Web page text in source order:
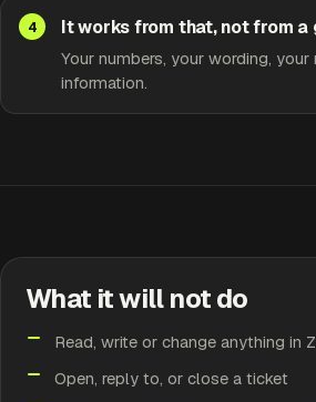
It works from that, not from a
Your numbers, your wording,
information.
What it will not do
Read, write or change anything
Open, reply to, or close a ticket